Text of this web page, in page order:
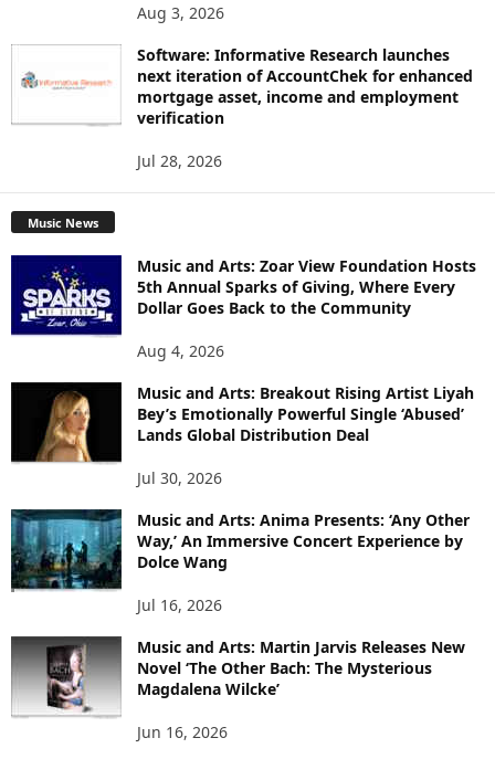
Aug 3, 2026
Software: Informative Research launches
next iteration of AccountChek for enhanced
mortgage asset, income and employment
verification
Jul 28, 2026
Music News
Music and Arts: Zoar View Foundation Hosts
5th Annual Sparks of Giving, Where Every
Dollar Goes Back to the Community
Aug 4, 2026
Music and Arts: Breakout Rising Artist Liyah
Bey’s Emotionally Powerful Single ‘Abused’
Lands Global Distribution Deal
Jul 30, 2026
Music and Arts: Anima Presents: ‘Any Other
Way,’ An Immersive Concert Experience by
Dolce Wang
Jul 16, 2026
Music and Arts: Martin Jarvis Releases New
Novel ‘The Other Bach: The Mysterious
Magdalena Wilcke’
Jun 16, 2026